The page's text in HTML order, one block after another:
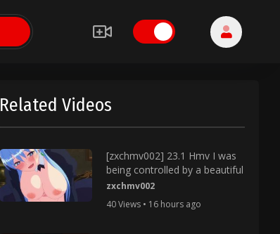
Related Videos
[zxchmv002] 23.1 Hmv I was
being controlled by a beautiful
zxchmv002
40 Views • 16 hours ago